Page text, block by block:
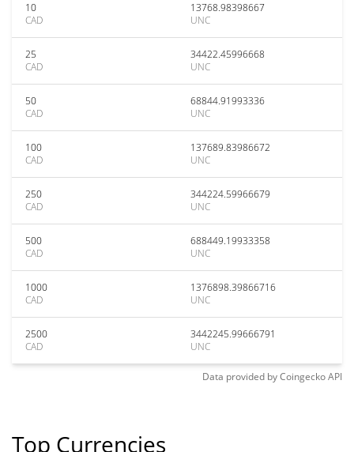
10
CAD
13768.98398667
UNC
25
CAD
34422.45996668
UNC
50
CAD
68844.91993336
UNC
100
CAD
137689.83986672
UNC
250
CAD
344224.59966679
UNC
500
CAD
688449.19933358
UNC
1000
CAD
1376898.39866716
UNC
2500
CAD
3442245.99666791
UNC
Data provided byCoingeckoAPI
Top Currencies